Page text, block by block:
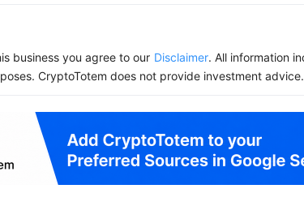
business you agree to our Disclaimer. All information
CryptoTotem does not provide investment advice.